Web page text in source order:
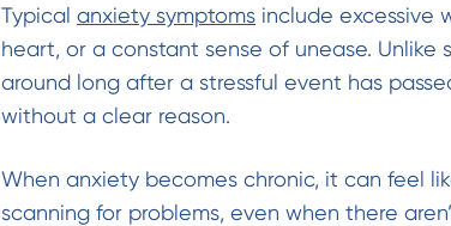
Typical anxiety symptoms include excessive
heart, or a constant sense of unease. Unlike
around long after a stressful event has
without a clear reason.
When anxiety becomes chronic, it can feel
scanning for problems, even when there